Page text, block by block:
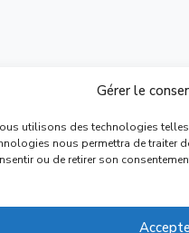
Gérer le
utilisons des technologies
nous permettra de
ou de retirer son